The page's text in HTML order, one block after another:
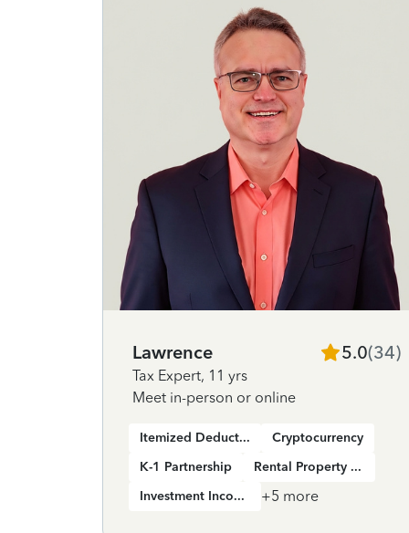
Lawrence 5.0(34)
Tax Expert, 11 yrs
Meet in-person or online
Itemized Deductions
Cryptocurrency
K-1 Partnership
Rental Property Income
Investment Income
+5 more